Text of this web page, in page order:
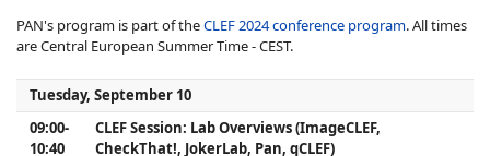
PAN's program is part of theCLEF 2024 conference program. All times
are Central European Summer Time - CEST.
Tuesday, September 10
09:00-
10:40
CLEF Session: Lab Overviews (ImageCLEF,
CheckThat!, JokerLab, Pan, qCLEF)